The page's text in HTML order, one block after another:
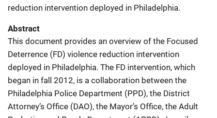
reduction intervention deployed in Philadelphia.
Abstract
This document provides an overview of the Focused
Deterrence (FD) violence reduction intervention
deployed in Philadelphia. The FD intervention, which
began in fall 2012, is a collaboration between the
Philadelphia Police Department (PPD), the District
Attorney’s Office (DAO), the Mayor’s Office, the Adult